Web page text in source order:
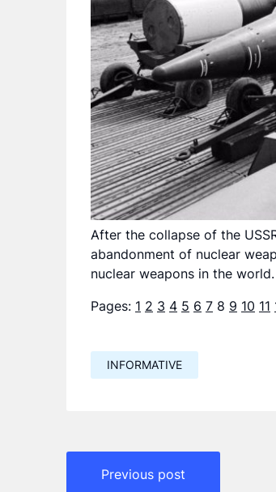
After the collapse of the
abandonment of nuclear
nuclear weapons in the world.
Pages: 1 2 3 4 5 6 7 8 9 10 11
INFORMATIVE
Навигация
Previous post